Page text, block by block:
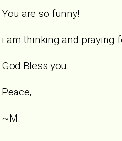
You are so funny!
i am thinking and praying
God Bless you.
Peace,
~M.